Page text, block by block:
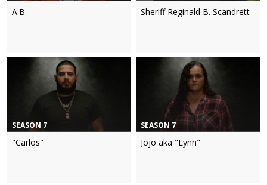
A.B. Sheriff Reginald B. Scandrett
SEASON 7
"Carlos"
SEASON 7
Jojo aka "Lynn"